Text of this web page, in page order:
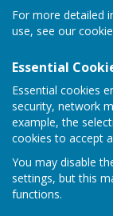
For more detailed
use, see our
Essential
Essential cookies
security, network
example, the
cookies to accept
You may disable
settings, but this
functions.
Sign up to
Selection